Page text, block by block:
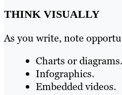
THINK VISUALLY
As you write, note
Charts or diagrams.
Infographics.
Embedded videos.